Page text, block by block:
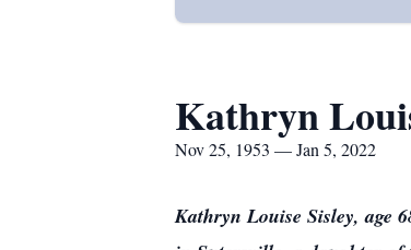
Kathryn
Nov 25, 1953 — Jan 5, 2022
Kathryn Louise Sisley, age